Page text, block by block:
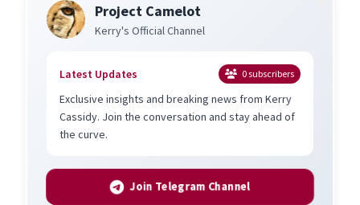
Project Camelot
Kerry's Official Channel
Latest Updates 0subscribers
Exclusive insights and breaking news from Kerry
Cassidy. Join the conversation and stay ahead of
the curve.
Join Telegram Channel